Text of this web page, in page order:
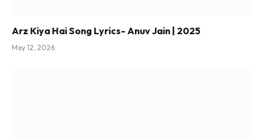
Arz Kiya Hai Song Lyrics- Anuv Jain | 2025
May 12, 2026